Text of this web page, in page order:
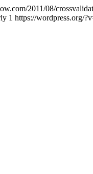
2011/08/
1 https://wordpress.org/